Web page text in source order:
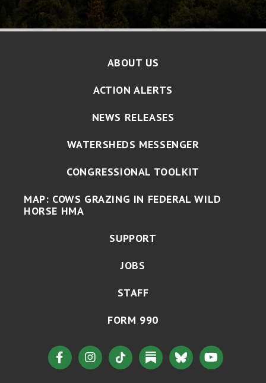
ABOUT US
ACTION ALERTS
NEWS RELEASES
WATERSHEDS MESSENGER
CONGRESSIONAL TOOLKIT
MAP: COWS GRAZING IN FEDERAL WILD
HORSE HMA
SUPPORT
JOBS
STAFF
FORM 990